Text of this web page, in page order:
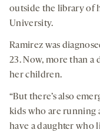
outside the library of
University.
Ramirez was
23. Now, more than a
her children.
“But there’s also
kids who are running
have a daughter who